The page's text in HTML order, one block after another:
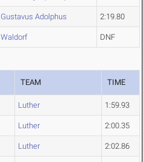
Gustavus Adolphus 2:19.80
Waldorf DNF
TEAM TIME
Luther 1:59.93
Luther 2:00.35
Luther 2:02.86